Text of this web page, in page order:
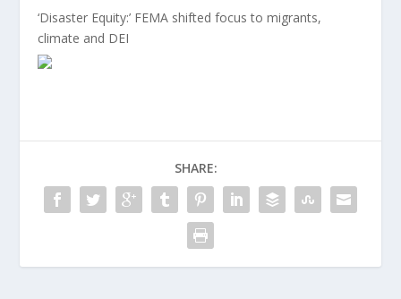
‘Disaster Equity:’ FEMA shifted focus to migrants,
climate and DEI
SHARE: